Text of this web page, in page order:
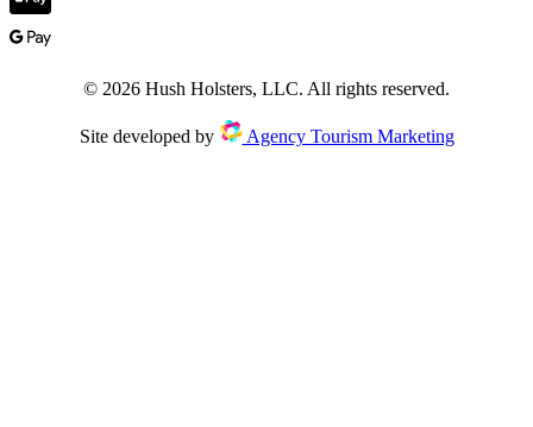
© 2026 Hush Holsters, LLC. All rights reserved.
Site developed by Agency Tourism Marketing